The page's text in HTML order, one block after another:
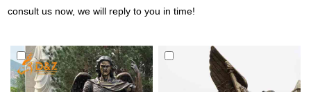
consult us now, we will reply to you in time!